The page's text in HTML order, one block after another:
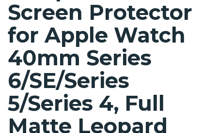
Screen Protector
for Apple Watch
40mm Series
6/SE/Series
5/Series 4, Full
Matte Leopard